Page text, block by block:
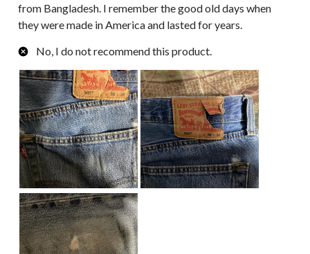
from Bangladesh. I remember the good old days when
they were made in America and lasted for years.
No, I do not recommend this product.